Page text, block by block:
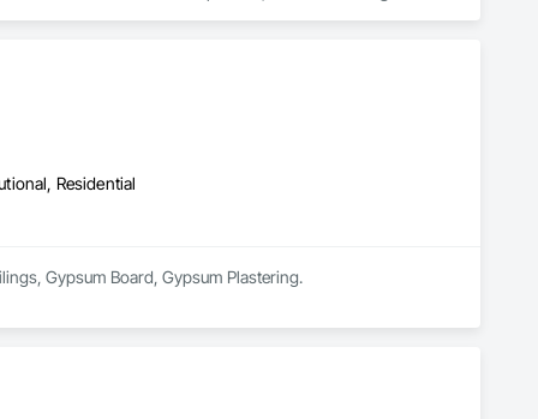
in managing projects of varying scale and complexity
procedures.
and maintenance painting for property management
efficient coordination, consistent workmanship,
partner for construction and property management
Residential
Gypsum Board, Gypsum Plastering.